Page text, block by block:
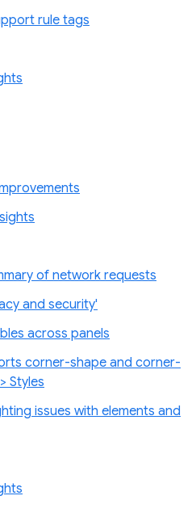
rule tags
of network requests
and security'
across panels
corner-shape and corner-
Styles
issues with elements and